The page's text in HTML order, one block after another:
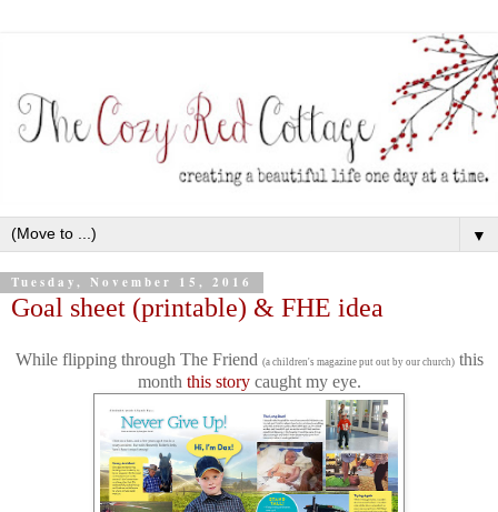
▼
Tuesday, November 15, 2016
Goal sheet (printable) & FHE idea
While flipping through The Friend (a children's magazine put out by our church)this
month this storycaught my eye.